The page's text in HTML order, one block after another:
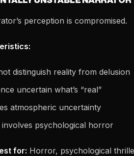
perception is compromised.
distinguish reality from delusion
uncertain what’s “real”
atmospheric uncertainty
involves psychological horror
for: Horror, psychological